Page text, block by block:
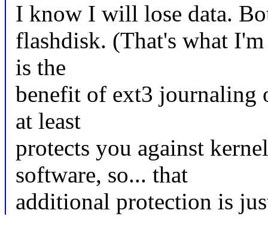
I know I will lose data.
flashdisk. (That's what
is the
benefit of ext3 journaling
at least
protects you against
software, so... that
additional protection is